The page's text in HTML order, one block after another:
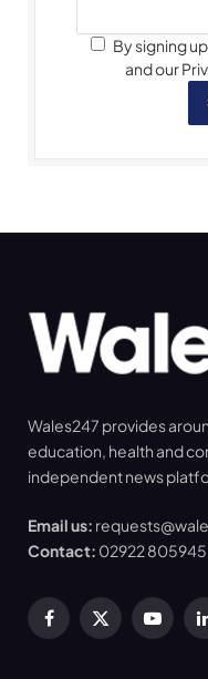
By signing
and our
Wales247 provides
education, health and
independent news
Email us:
Contact: 02922 805945
Facebook
X